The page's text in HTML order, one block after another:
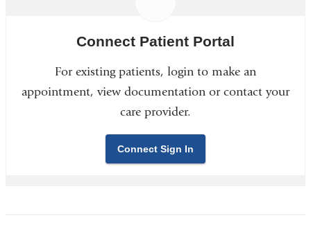
Connect Patient Portal
For existing patients, login to make an
appointment, view documentation or contact your
care provider.
Connect Sign In